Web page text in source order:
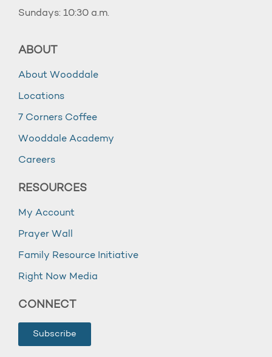
Sundays: 10:30 a.m.
ABOUT
About Wooddale
Locations
7 Corners Coffee
Wooddale Academy
Careers
RESOURCES
My Account
Prayer Wall
Family Resource Initiative
Right Now Media
CONNECT
Subscribe